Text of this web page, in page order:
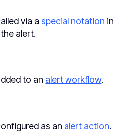
via aspecial notation in
alert.
to an alert workflow.
as an alert action.